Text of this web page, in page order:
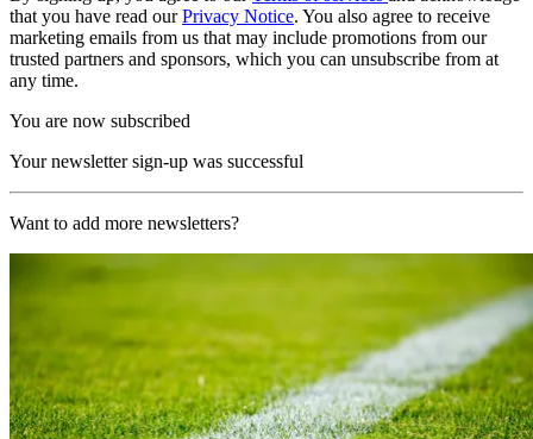
that you have read ourPrivacy Notice. You also agree to receive
marketing emails from us that may include promotions from our
trusted partners and sponsors, which you can unsubscribe from at
any time.
You are now subscribed
Your newsletter sign-up was successful
Want to add more newsletters?